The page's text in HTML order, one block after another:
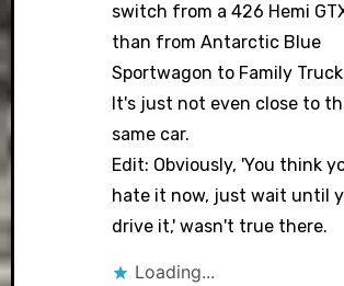
switch from a 426 Hemi
than from Antarctic Blue
Sportwagon to Family
It's just not even close to
same car.
Edit: Obviously, 'You think
hate it now, just wait until
drive it,' wasn't true there.
Loading...